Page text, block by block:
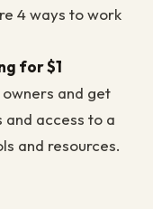
4 ways to work
for $1
and get
and access to a
and resources.